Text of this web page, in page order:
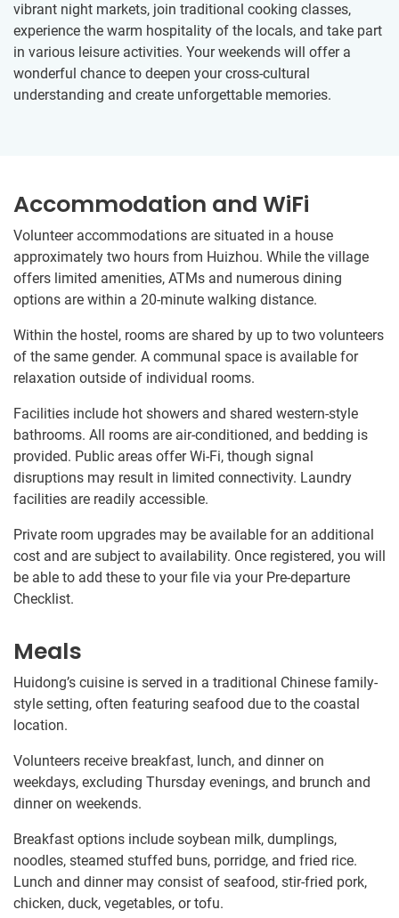
vibrant night markets, join traditional cooking classes,
experience the warm hospitality of the locals, and take part
in various leisure activities. Your weekends will offer a
wonderful chance to deepen your cross-cultural
understanding and create unforgettable memories.
Accommodation and WiFi
Volunteer accommodations are situated in a house
approximately two hours from Huizhou. While the village
offers limited amenities, ATMs and numerous dining
options are within a 20-minute walking distance.
Within the hostel, rooms are shared by up to two volunteers
of the same gender. A communal space is available for
relaxation outside of individual rooms.
Facilities include hot showers and shared western-style
bathrooms. All rooms are air-conditioned, and bedding is
provided. Public areas offer Wi-Fi, though signal
disruptions may result in limited connectivity. Laundry
facilities are readily accessible.
Private room upgrades may be available for an additional
cost and are subject to availability. Once registered, you will
be able to add these to your file via your Pre-departure
Checklist.
Meals
Huidong’s cuisine is served in a traditional Chinese family-
style setting, often featuring seafood due to the coastal
location.
Volunteers receive breakfast, lunch, and dinner on
weekdays, excluding Thursday evenings, and brunch and
dinner on weekends.
Breakfast options include soybean milk, dumplings,
noodles, steamed stuffed buns, porridge, and fried rice.
Lunch and dinner may consist of seafood, stir-fried pork,
chicken, duck, vegetables, or tofu.